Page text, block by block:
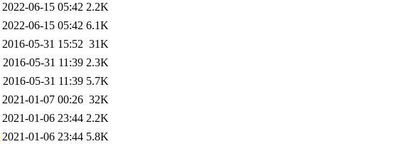
2022-06-15 05:42 2.2K
2022-06-15 05:42 6.1K
2016-05-31 15:52 31K
2016-05-31 11:39 2.3K
2016-05-31 11:39 5.7K
2021-01-07 00:26 32K
2021-01-06 23:44 2.2K
2021-01-06 23:44 5.8K